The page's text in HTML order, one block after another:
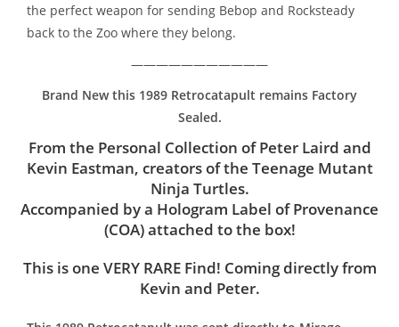
the perfect weapon for sending Bebop and Rocksteady
back to the Zoo where they belong.
———————————
Brand New this 1989 Retrocatapult remains Factory
Sealed.
From the Personal Collection of Peter Laird and
Kevin Eastman, creators of the Teenage Mutant
Ninja Turtles.
Accompanied by a Hologram Label of Provenance
(COA) attached to the box!
This is one VERY RARE Find! Coming directly from
Kevin and Peter.